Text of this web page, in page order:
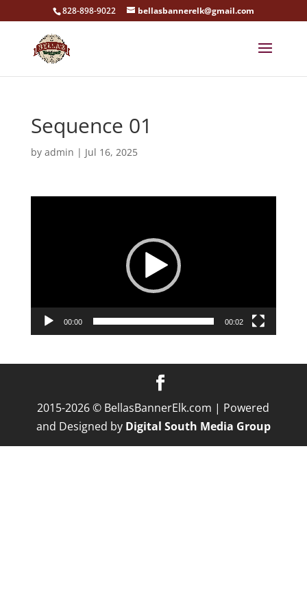
828-898-9022 bellasbannerelk@gmail.com
Sequence 01
by admin | Jul 16, 2025
00:00 00:02
2015-2026 © BellasBannerElk.com | Powered
and Designed by Digital South Media Group